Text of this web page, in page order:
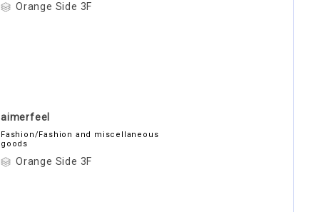
Orange Side 3F
aimerfeel
Fashion/Fashion and miscellaneous
goods
Orange Side 3F